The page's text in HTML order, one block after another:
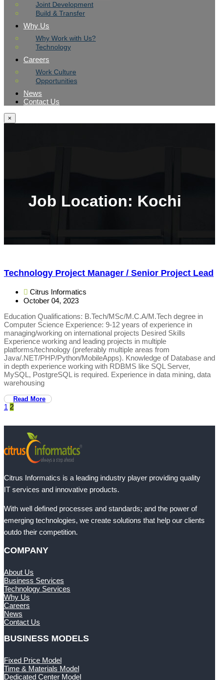
Joint Development
Build & Transfer
Why Us
Why Work with Us?
Technology
Careers
Work Culture
Opportunities
News
Contact Us
×
Job Location: Kochi
Technology Project Manager / Senior Project Lead
Citrus Informatics
October 04, 2023
Education Qualifications: B.Tech/MSc/M.C.A/M.Tech degree in
Computer Science Experience: 9-12 years of experience in
managing/working on international projects Desired Skills
Experience working and leading projects in multiple
platforms/technology (preferably multiple areas from
Java/.NET/PHP/Python/MobileApps). Knowledge of Database and
in depth experience working with RDBMS like SQL Server,
MySQL, PostgreSQL is required. Experience in data mining, data
warehousing
Read More
1 2
Citrus Informatics is a leading industry player providing quality
IT services and innovative products.
With well defined processes and standards; and the power of
emerging technologies, we create solutions that help our clients
outdo their competition.
COMPANY
About Us
Business Services
Technology Services
Why Us
Careers
News
Contact Us
BUSINESS MODELS
Fixed Price Model
Time & Materials Model
Dedicated Center Model